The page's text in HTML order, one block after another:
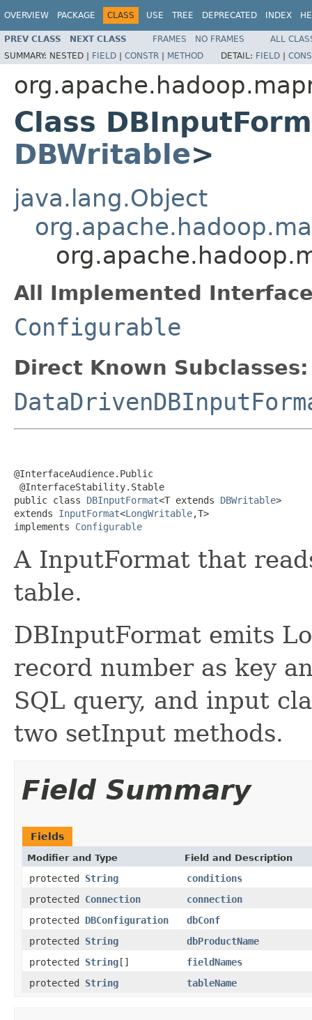
OVERVIEW PACKAGE CLASS USE TREE DEPRECATED INDEX
PREV CLASS NEXT CLASS FRAMES NO FRAMES
ALL
SUMMARY: NESTED | FIELD | CONSTR | METHOD DETAIL: FIELD |
Class
DBWritable>
java.lang.Object
All Implemented
Configurable
Direct Known Subclasses:
@InterfaceAudience.Public
@InterfaceStability.Stable
public class DBInputFormat<T extends DBWritable>
extends InputFormat<LongWritable,T>
implements Configurable
A InputFormat that
table.
DBInputFormat emits
record number as key
SQL query, and input
two setInput methods.
Field Summary
Fields
Modifier and Type Field and Description
protected String
conditions
protected Connection
connection
protected DBConfiguration
dbConf
protected String
dbProductName
protected String[]
fieldNames
protected String tableName